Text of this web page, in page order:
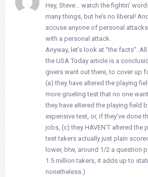
Hey, Steve… watch the fightin’
many things, but he’s no liberal!
accuse anyone of personal
with a personal attack.
Anyway, let’s look at “the facts”.
the USA Today article is a
givers want out there, to cover up
(a) they have altered the playing
more grueling test that no one
they have altered the playing field
expensive test, or, if they’ve done
jobs, (c) they HAVEN’T altered the
test takers actually just plain
lower, btw, around 1/2 a question
1.5 million takers, it adds up to
nonetheless.)